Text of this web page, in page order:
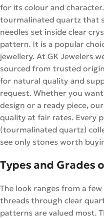
for its colour and
tourmalinated quartz that
needles set inside clear
pattern. It is a popular
jewellery. At GK Jewelers
sourced from trusted
for natural quality and
request. Whether you
design or a ready piece,
quality at fair rates. Every
(tourmalinated quartz)
see only stones worth
Types and Grades
The look ranges from a
threads through clear
patterns are valued most.